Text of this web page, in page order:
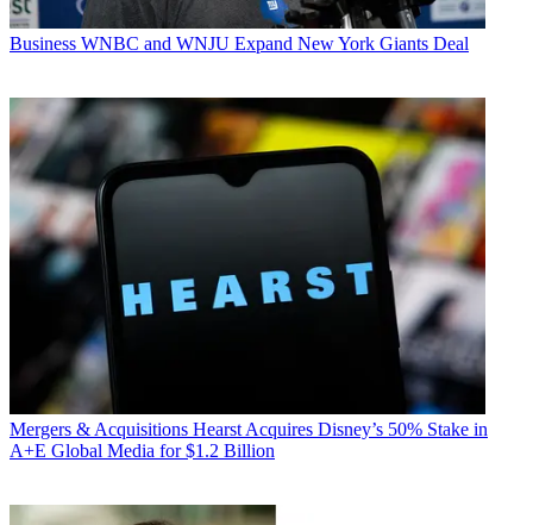
Business WNBC and WNJU Expand New York Giants Deal
Mergers & Acquisitions Hearst Acquires Disney’s 50% Stake in
A+E Global Media for $1.2 Billion